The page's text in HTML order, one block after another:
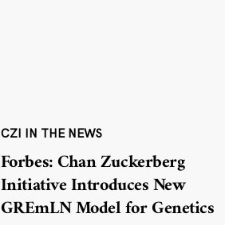
CZI IN THE NEWS
Forbes: Chan Zuckerberg
Initiative Introduces New
GREmLN Model for Genetics